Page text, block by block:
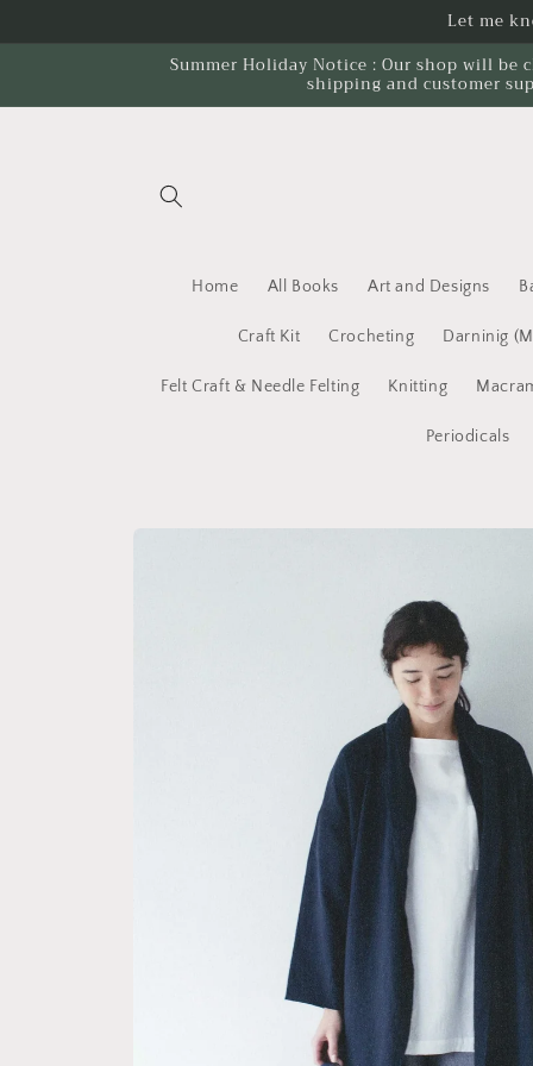
Let me
Summer Holiday Notice : Our shop will
shipping and customer
Home All Books Art and Designs
Craft Kit Crocheting Darninig
Felt Craft & Needle Felting Knitting
Periodicals
Skip to